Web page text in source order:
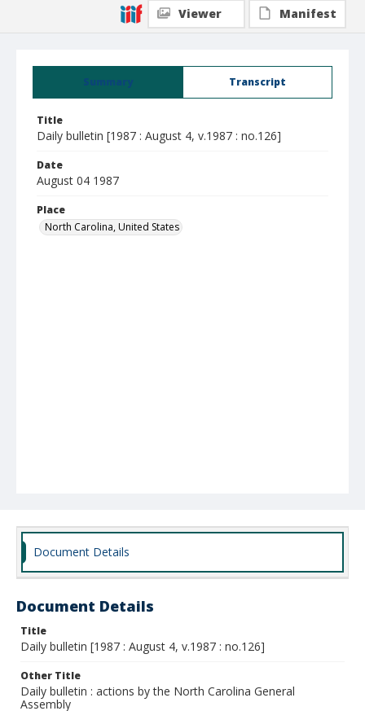
Summary Transcript
Title
Daily bulletin [1987 : August 4, v.1987 : no.126]
Date
August 04 1987
Place
North Carolina, United States
Viewer
Manifest
Document Details
Document Details
Title
Daily bulletin [1987 : August 4, v.1987 : no.126]
Other Title
Daily bulletin : actions by the North Carolina General
Assembly